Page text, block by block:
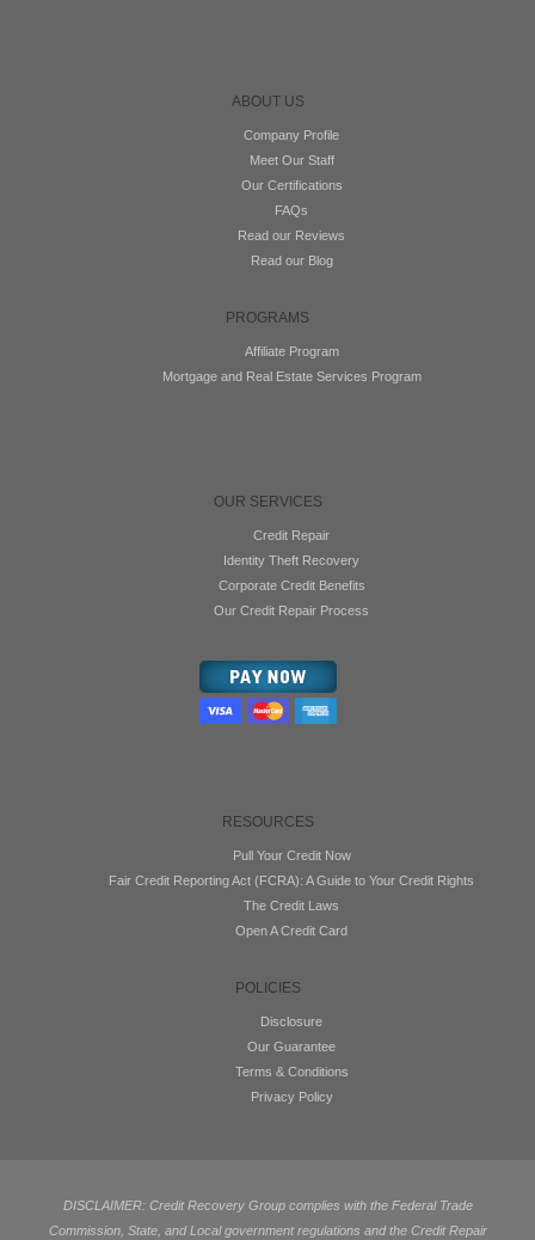
ABOUT US
Company Profile
Meet Our Staff
Our Certifications
FAQs
Read our Reviews
Read our Blog
PROGRAMS
Affiliate Program
Mortgage and Real Estate Services Program
OUR SERVICES
Credit Repair
Identity Theft Recovery
Corporate Credit Benefits
Our Credit Repair Process
RESOURCES
Pull Your Credit Now
Fair Credit Reporting Act (FCRA): A Guide to Your Credit Rights
The Credit Laws
Open A Credit Card
POLICIES
Disclosure
Our Guarantee
Terms & Conditions
Privacy Policy
DISCLAIMER: Credit Recovery Group complies with the Federal Trade
Commission, State, and Local government regulations and the Credit Repair